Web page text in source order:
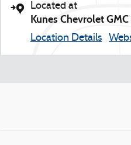
Located at
Kunes Chevrolet
Location Details